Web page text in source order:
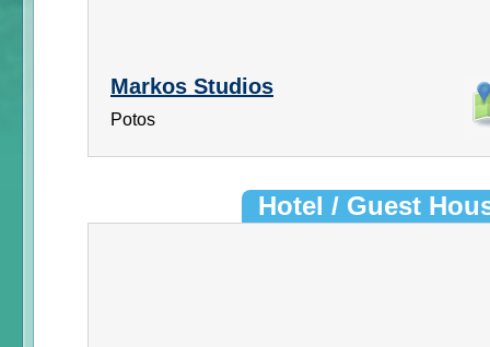
Markos Studios
Potos
Hotel / Guest